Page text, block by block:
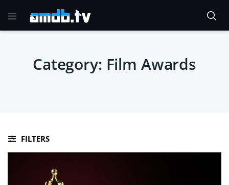
Category: Film Awards
FILTERS